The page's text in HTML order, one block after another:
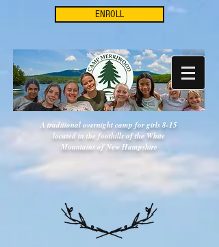
ENROLL
A traditional overnight camp for girls 8-15
located in the foothills of the White
Mountains of New Hampshire